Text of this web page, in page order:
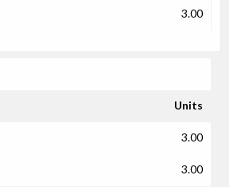
3.00
Units
3.00
3.00